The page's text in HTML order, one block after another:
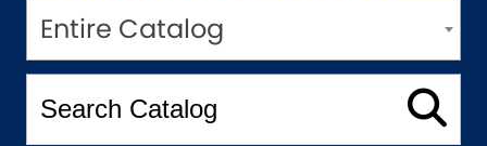
Entire Catalog